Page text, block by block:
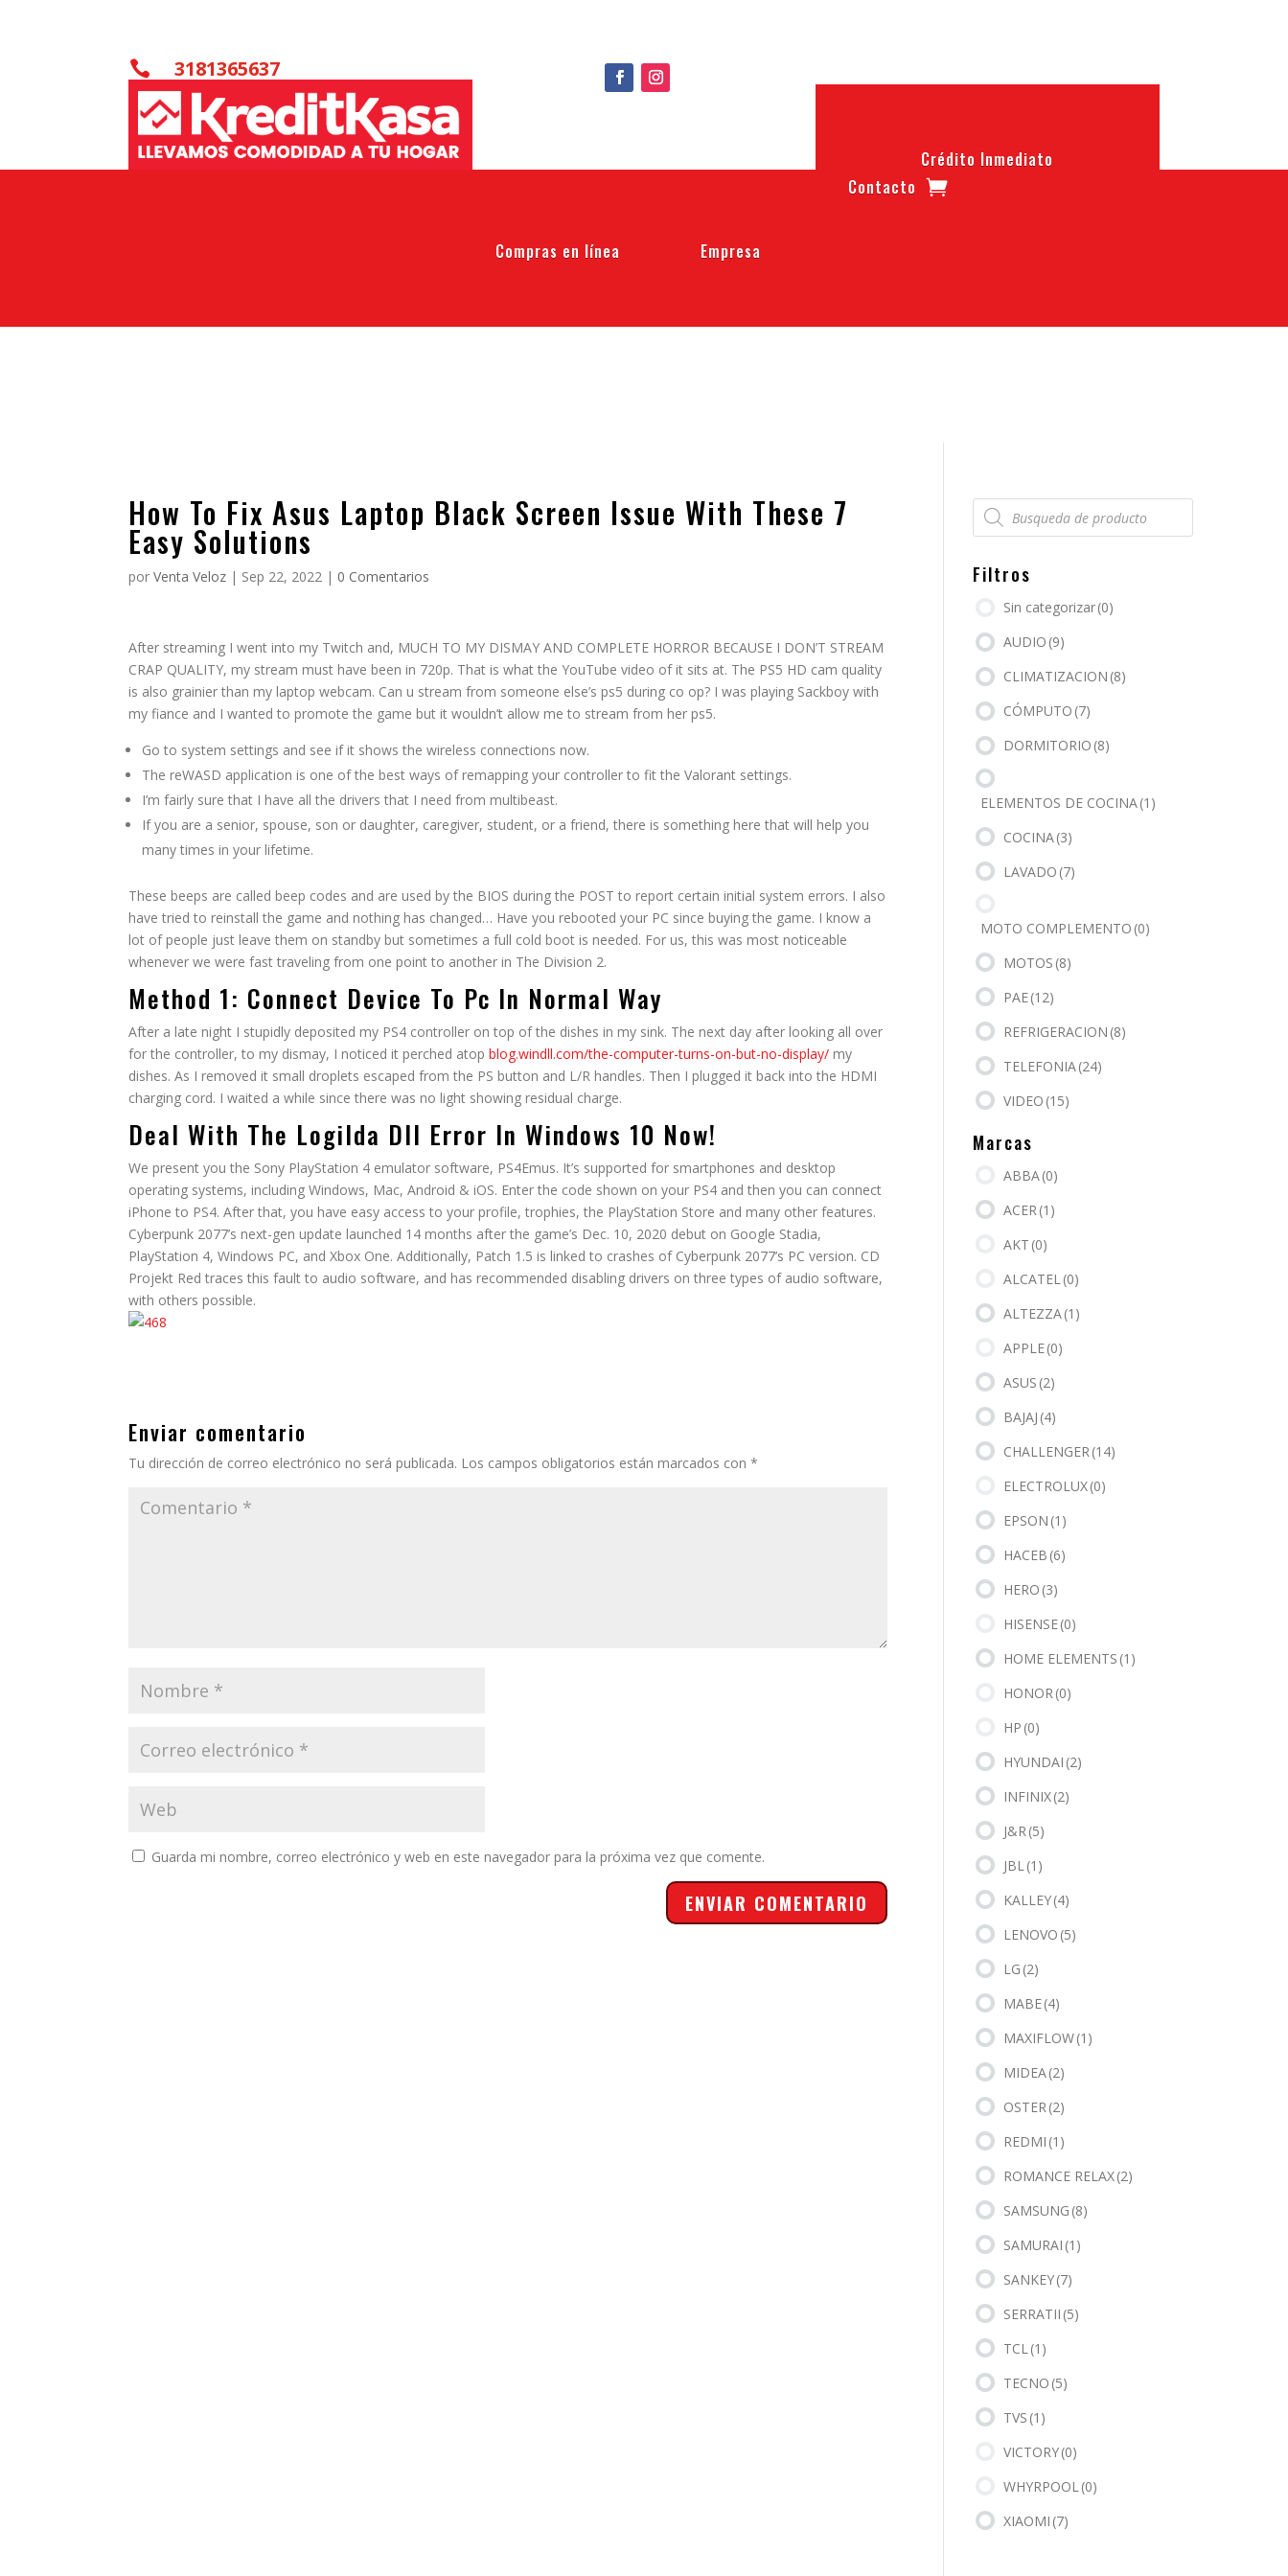
 3181365637
Crédito Inmediato
Compras en línea Empresa
Contacto
How To Fix Asus Laptop Black Screen Issue With These 7
Easy Solutions
porVenta Veloz | Sep 22, 2022 | 0 Comentarios
After streaming I went into my Twitch and, MUCH TO MY DISMAY AND COMPLETE HORROR BECAUSE I DON’T STREAM
CRAP QUALITY, my stream must have been in 720p. That is what the YouTube video of it sits at. The PS5 HD cam quality
is also grainier than my laptop webcam. Can u stream from someone else’s ps5 during co op? I was playing Sackboy with
my fiance and I wanted to promote the game but it wouldn’t allow me to stream from her ps5.
Go to system settings and see if it shows the wireless connections now.
The reWASD application is one of the best ways of remapping your controller to fit the Valorant settings.
I’m fairly sure that I have all the drivers that I need from multibeast.
If you are a senior, spouse, son or daughter, caregiver, student, or a friend, there is something here that will help you
many times in your lifetime.
These beeps are called beep codes and are used by the BIOS during the POST to report certain initial system errors. I also
have tried to reinstall the game and nothing has changed… Have you rebooted your PC since buying the game. I know a
lot of people just leave them on standby but sometimes a full cold boot is needed. For us, this was most noticeable
whenever we were fast traveling from one point to another in The Division 2.
Method 1: Connect Device To Pc In Normal Way
After a late night I stupidly deposited my PS4 controller on top of the dishes in my sink. The next day after looking all over
for the controller, to my dismay, I noticed it perched atopblog.windll.com/the-computer-turns-on-but-no-display/ my
dishes. As I removed it small droplets escaped from the PS button and L/R handles. Then I plugged it back into the HDMI
charging cord. I waited a while since there was no light showing residual charge.
Deal With The Logilda Dll Error In Windows 10 Now!
We present you the Sony PlayStation 4 emulator software, PS4Emus. It’s supported for smartphones and desktop
operating systems, including Windows, Mac, Android & iOS. Enter the code shown on your PS4 and then you can connect
iPhone to PS4. After that, you have easy access to your profile, trophies, the PlayStation Store and many other features.
Cyberpunk 2077’s next-gen update launched 14 months after the game’s Dec. 10, 2020 debut on Google Stadia,
PlayStation 4, Windows PC, and Xbox One. Additionally, Patch 1.5 is linked to crashes of Cyberpunk 2077’s PC version. CD
Projekt Red traces this fault to audio software, and has recommended disabling drivers on three types of audio software,
with others possible.
Enviar comentario
Tu dirección de correo electrónico no será publicada. Los campos obligatorios están marcados con*
Guarda mi nombre, correo electrónico y web en este navegador para la próxima vez que comente.
Búsqueda
de
productos
Filtros
Sin categorizar(0)
AUDIO (9)
CLIMATIZACION (8)
CÓMPUTO (7)
DORMITORIO (8)
ELEMENTOS DE COCINA(1)
COCINA(3)
LAVADO (7)
MOTO COMPLEMENTO (0)
MOTOS (8)
PAE(12)
REFRIGERACION (8)
TELEFONIA(24)
VIDEO (15)
Marcas
ABBA(0)
ACER(1)
AKT (0)
ALCATEL(0)
ALTEZZA(1)
APPLE(0)
ASUS (2)
BAJAJ (4)
CHALLENGER(14)
ELECTROLUX(0)
EPSON (1)
HACEB (6)
HERO (3)
HISENSE(0)
HOME ELEMENTS (1)
HONOR(0)
HP (0)
HYUNDAI (2)
INFINIX(2)
J&R(5)
JBL(1)
KALLEY(4)
LENOVO (5)
LG (2)
MABE(4)
MAXIFLOW(1)
MIDEA(2)
OSTER(2)
REDMI (1)
ROMANCE RELAX(2)
SAMSUNG (8)
SAMURAI (1)
SANKEY(7)
SERRATII (5)
TCL(1)
TECNO (5)
TVS (1)
VICTORY(0)
WHYRPOOL(0)
XIAOMI (7)